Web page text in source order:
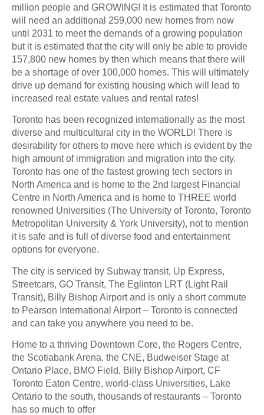
million people and GROWING! It is estimated that Toronto
will need an additional 259,000 new homes from now
until 2031 to meet the demands of a growing population
but it is estimated that the city will only be able to provide
157,800 new homes by then which means that there will
be a shortage of over 100,000 homes. This will ultimately
drive up demand for existing housing which will lead to
increased real estate values and rental rates!
Toronto has been recognized internationally as the most
diverse and multicultural city in the WORLD! There is
desirability for others to move here which is evident by the
high amount of immigration and migration into the city.
Toronto has one of the fastest growing tech sectors in
North America and is home to the 2nd largest Financial
Centre in North America and is home to THREE world
renowned Universities (The University of Toronto, Toronto
Metropolitan University & York University), not to mention
it is safe and is full of diverse food and entertainment
options for everyone.
The city is serviced by Subway transit, Up Express,
Streetcars, GO Transit, The Eglinton LRT (Light Rail
Transit), Billy Bishop Airport and is only a short commute
to Pearson International Airport – Toronto is connected
and can take you anywhere you need to be.
Home to a thriving Downtown Core, the Rogers Centre,
the Scotiabank Arena, the CNE, Budweiser Stage at
Ontario Place, BMO Field, Billy Bishop Airport, CF
Toronto Eaton Centre, world-class Universities, Lake
Ontario to the south, thousands of restaurants – Toronto
has so much to offer